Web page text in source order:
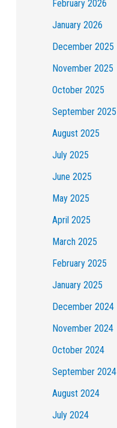
February 2026
January 2026
December 2025
November 2025
October 2025
September 2025
August 2025
July 2025
June 2025
May 2025
April 2025
March 2025
February 2025
January 2025
December 2024
November 2024
October 2024
September 2024
August 2024
July 2024